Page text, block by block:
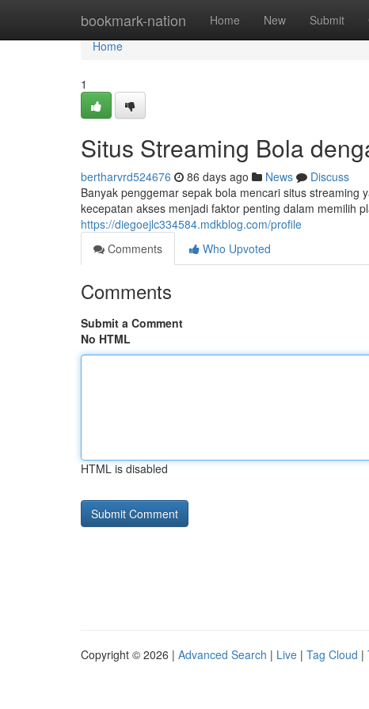
bookmark-nation Home New Submit
Home
Home
1
Situs Streaming Bola
bertharvrd524676 86 days ago News
Discuss
Banyak penggemar sepak bola mencari situs
kecepatan akses menjadi faktor penting dalam memilih
https://diegoejlc334584.mdkblog.com/profile
Comments
Who Upvoted
Comments
Submit a Comment
No HTML
HTML is disabled
Copyright © 2026 | Advanced Search | Live | Tag Cloud |